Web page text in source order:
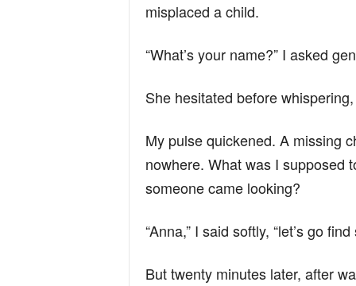
misplaced a child.
“What’s your name?” I asked
She hesitated before whispering,
My pulse quickened. A missing
nowhere. What was I
someone came looking?
“Anna,” I said softly, “let’s go
But twenty minutes later, after